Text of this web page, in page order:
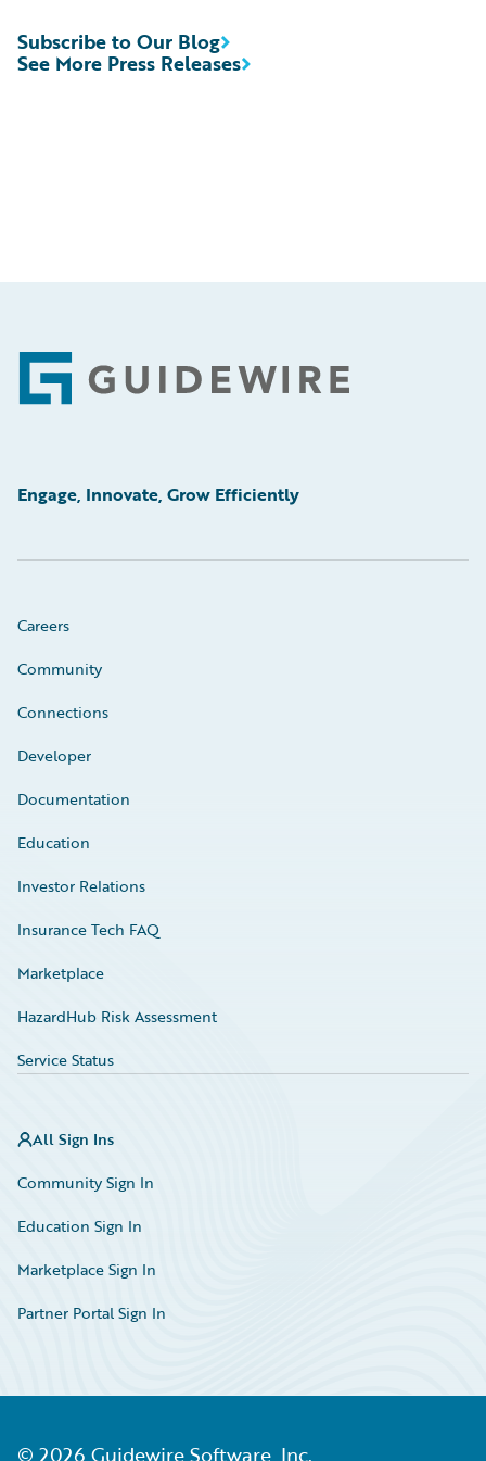
See More Press Releases
Subscribe to Our Blog
Footer
Engage, Innovate, Grow Efficiently
Careers
Community
Connections
Developer
Documentation
Education
Investor Relations
Insurance Tech FAQ
Marketplace
HazardHub Risk Assessment
Service Status
All Sign Ins
Community Sign In
Education Sign In
Marketplace Sign In
Partner Portal Sign In
© 2026 Guidewire Software, Inc.